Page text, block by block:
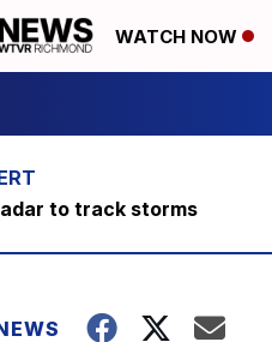
WATCH NOW
to track storms